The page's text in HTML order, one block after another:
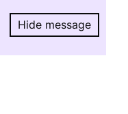
Hide message
Hide